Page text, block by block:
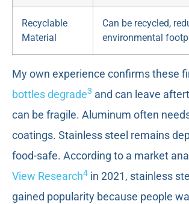
Recyclable
Material
Can be recycled,
environmental
My own experience confirms these
bottles degrade3 and can leave
can be fragile. Aluminum often
coatings. Stainless steel remains
food-safe. According to a market
View Research4 in 2021, stainless
gained popularity because people